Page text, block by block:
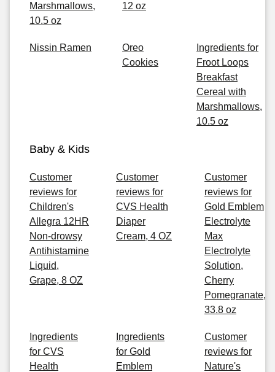
Marshmallows,
10.5 oz
12 oz
Nissin Ramen
Oreo
Cookies
Ingredients for
Froot Loops
Breakfast
Cereal with
Marshmallows,
10.5 oz
Baby & Kids
Customer
reviews for
Children's
Allegra 12HR
Non-drowsy
Antihistamine
Liquid,
Grape, 8 OZ
Customer
reviews for
CVS Health
Diaper
Cream, 4 OZ
Customer
reviews for
Gold Emblem
Electrolyte
Max
Electrolyte
Solution,
Cherry
Pomegranate,
33.8 oz
Ingredients
for CVS
Health
Ingredients
for Gold
Emblem
Customer
reviews for
Nature's